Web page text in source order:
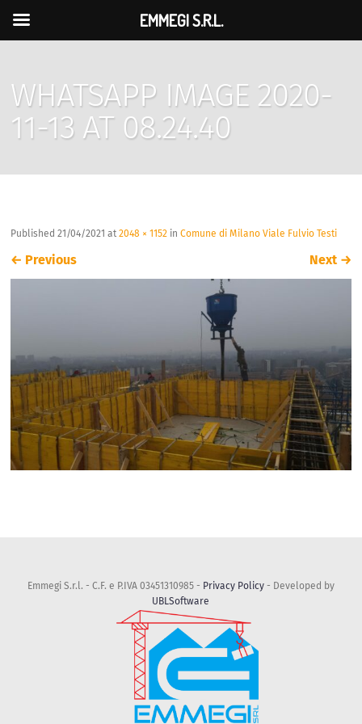
WHATSAPP IMAGE 2020-
11-13 AT 08.24.40
Published21/04/2021 at2048 × 1152 inComune di Milano Viale Fulvio Testi
← Previous Next →
Emmegi S.r.l. - C.F. e P.IVA 03451310985 - Privacy Policy- Developed by
UBLSoftware
EMMEGI S.R.L.